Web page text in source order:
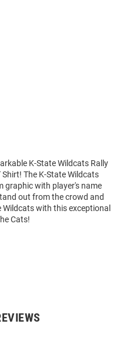
K-State Wildcats Rally
Shirt! The K-State Wildcats
graphic with player's name
out from the crowd and
with this exceptional
Cats!